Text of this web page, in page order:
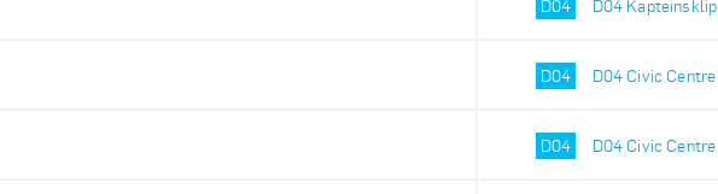
D04 D04 Kapteinsklip
D04 D04 Civic Centre
D04 D04 Civic Centre